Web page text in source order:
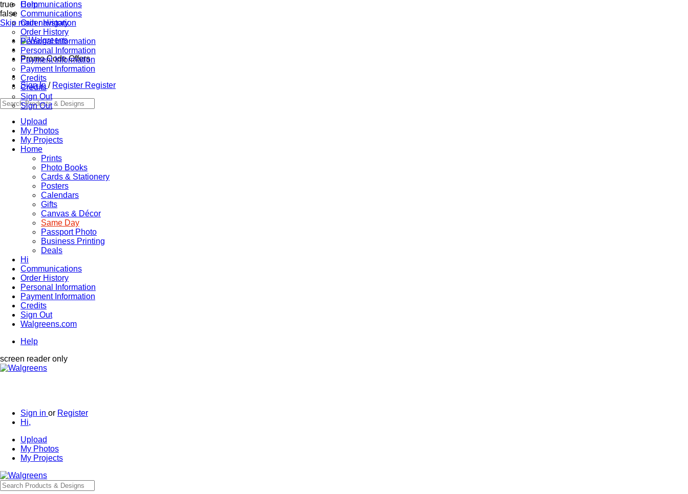
true
false
Skip main navigation
Promo Code Offers
Sign In / Register Register
Upload
My Photos
My Projects
Home
Prints
Photo Books
Cards & Stationery
Posters
Calendars
Gifts
Canvas & Décor
Same Day
Passport Photo
Business Printing
Deals
Hi
Communications
Order History
Personal Information
Payment Information
Credits
Sign Out
Walgreens.com
Help
screen reader only
Sign in or Register
Hi,
Communications
Communications
Order History
Order History
Personal Information
Personal Information
Payment Information
Payment Information
Credits
Credits
Sign Out
Sign Out
Upload
My Photos
My Projects
Help